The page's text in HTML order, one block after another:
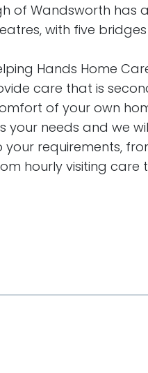
of Wandsworth has
with five
Hands Home
care that is
of your own
your needs and we
your requirements,
hourly visiting care